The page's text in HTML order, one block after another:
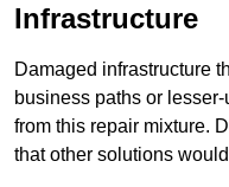
Infrastructure
Damaged infrastructure
business paths or
from this repair mixture.
that other solutions